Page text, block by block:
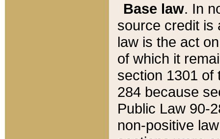
Base law. In
source credit is
law is the act
of which it
section 1301 of
284 because
Public Law 90-
non-positive